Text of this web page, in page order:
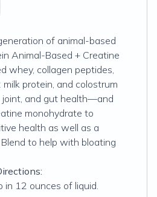
of animal-based
Animal-Based + Creatine
whey, collagen peptides,
protein, and colostrum
joint, and gut health—and
monohydrate to
health as well as a
to help with bloating
in 12 ounces of liquid.